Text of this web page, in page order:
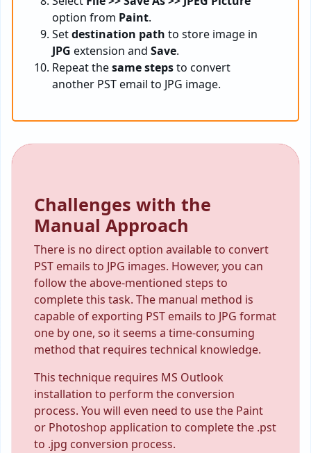
option from Paint.
Setdestination path to store image in
JPG extension and Save.
Repeat thesame stepsto convert
another PST email to JPG image.
Challenges with the
Manual Approach
There is no direct option available to convert
PST emails to JPG images. However, you can
follow the above-mentioned steps to
complete this task. The manual method is
capable of exporting PST emails to JPG format
one by one, so it seems a time-consuming
method that requires technical knowledge.
This technique requires MS Outlook
installation to perform the conversion
process. You will even need to use the Paint
or Photoshop application to complete the .pst
to .jpg conversion process.